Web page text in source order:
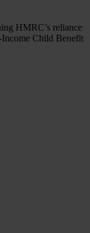
HMRC’s reliance
Child Benefit